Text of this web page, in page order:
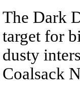
The Dark
target for
dusty
Coalsack